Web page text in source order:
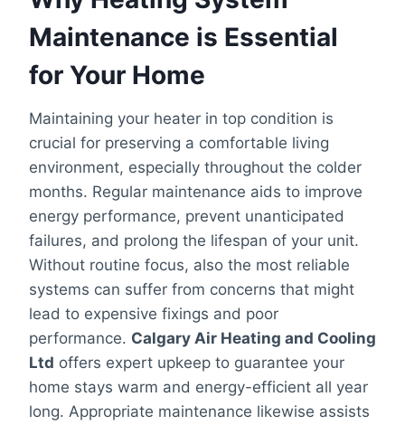
Maintenance is Essential
for Your Home
Maintaining your heater in top condition is
crucial for preserving a comfortable living
environment, especially throughout the colder
months. Regular maintenance aids to improve
energy performance, prevent unanticipated
failures, and prolong the lifespan of your unit.
Without routine focus, also the most reliable
systems can suffer from concerns that might
lead to expensive fixings and poor
performance. Calgary Air Heating and Cooling
Ltd offers expert upkeep to guarantee your
home stays warm and energy-efficient all year
long. Appropriate maintenance likewise assists